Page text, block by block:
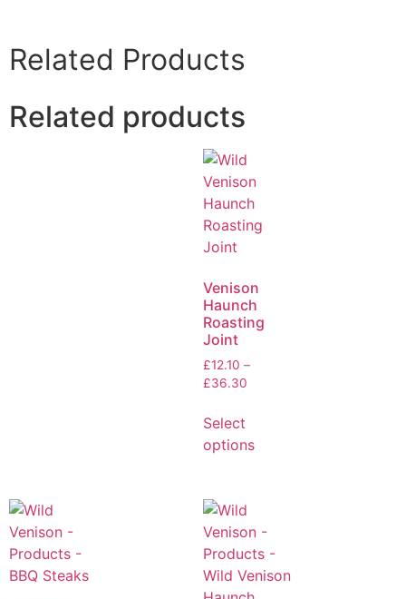
Related Products
Related products
Venison
Haunch
Roasting
Joint
£12.10 –
£36.30
Select
options